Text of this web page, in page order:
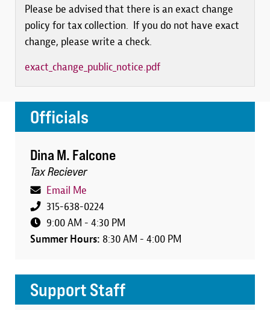
Please be advised that there is an exact change
policy for tax collection. If you do not have exact
change, please write a check.
exact_change_public_notice.pdf
Officials
Dina M. Falcone
Tax Reciever
Email Me
315-638-0224
9:00 AM - 4:30 PM
Summer Hours: 8:30 AM - 4:00 PM
Support Staff